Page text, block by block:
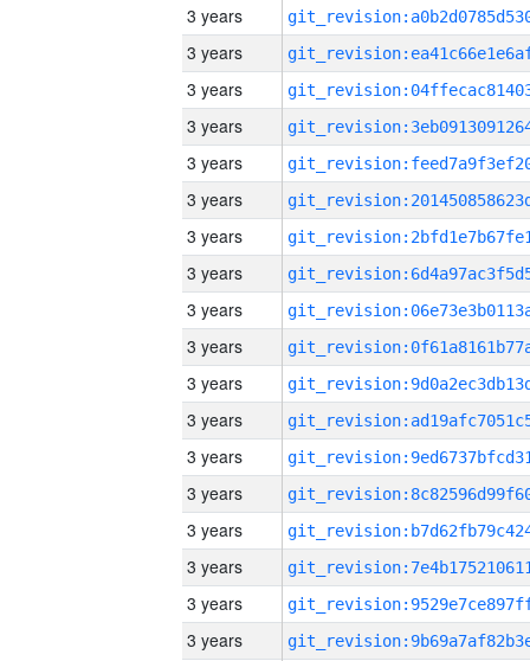
3 years
3 years
3 years
3 years
3 years
3 years
3 years
3 years
3 years
3 years
3 years
3 years
3 years
3 years
3 years
3 years
3 years
3 years